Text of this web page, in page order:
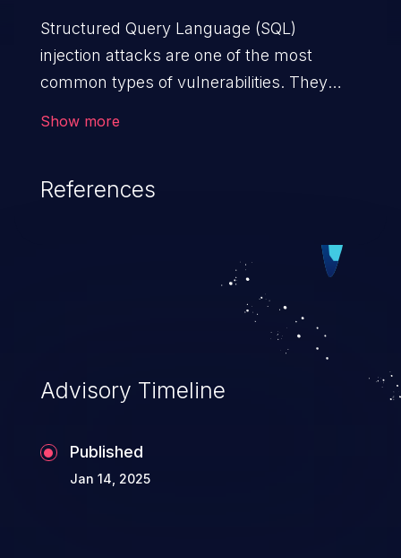
Structured Query Language (SQL)
injection attacks are one of the most
common types of vulnerabilities. They
when an attacker enters unexpected SQL
statement behaves in the background in
an unintended manner, which allows the
possibility of unauthorized data retrieval,
data modification, execution of database
administration operations, and execution
of commands on the operating system.
Show more
References
Advisory Timeline
Published
Jan 14, 2025